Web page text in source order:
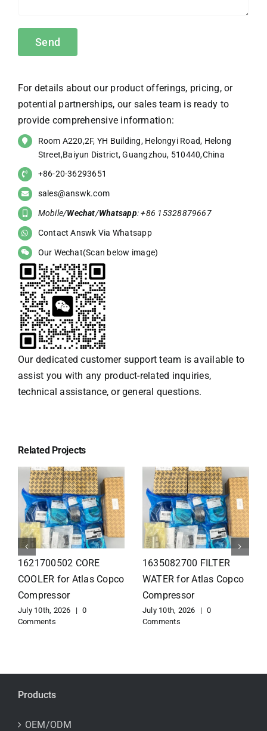
For details about our product offerings, pricing, or
potential partnerships, our sales team is ready to
provide comprehensive information:
Room A220,2F, YH Building, Helongyi Road, Helong
Street,Baiyun District, Guangzhou, 510440,China
+86-20-36293651
sales@answk.com
Mobile/Wechat/Whatsapp: +86 15328879667
Contact Answk Via Whatsapp
Our Wechat(Scan below image)
Our dedicated customer support team is available to
assist you with any product-related inquiries,
technical assistance, or general questions.
Related Projects
1626110502 Radiator
for Atlas Copco
Compressor
July 10th, 2026 |
0
Comments
1625821300 HEAT
EXCHANGER for Atlas
Copco Compressor
July 10th, 2026 |
0
Comments
Products
OEM/ODM